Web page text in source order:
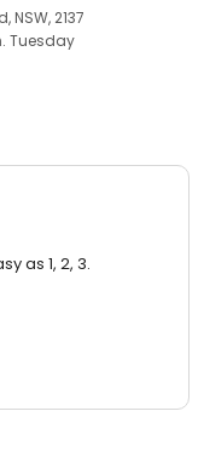
NSW, 2137
Tuesday
as 1, 2, 3.